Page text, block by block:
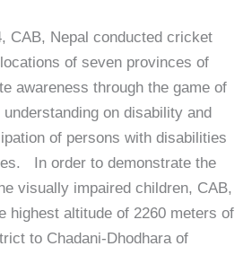
CAB, Nepal conducted cricket
of seven provinces of
awareness through the game of
on disability and
of persons with disabilities
In order to demonstrate the
visually impaired children, CAB,
highest altitude of 2260 meters of
to Chadani-Dhodhara of